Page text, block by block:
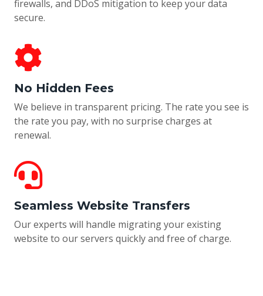
firewalls, and DDoS mitigation to keep your data
secure.
No Hidden Fees
We believe in transparent pricing. The rate you see is
the rate you pay, with no surprise charges at
renewal.
Seamless Website Transfers
Our experts will handle migrating your existing
website to our servers quickly and free of charge.